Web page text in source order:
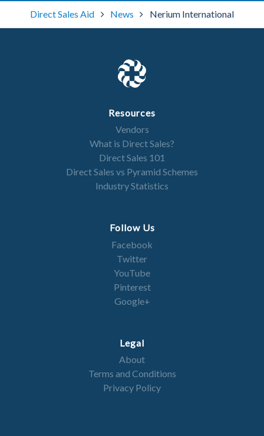
Norwex
Direct Sales Aid News Nerium International
Resources
Vendors
What is Direct Sales?
Direct Sales 101
Direct Sales vs Pyramid Schemes
Industry Statistics
Follow Us
Facebook
Twitter
YouTube
Pinterest
Google+
Legal
About
Terms and Conditions
Privacy Policy